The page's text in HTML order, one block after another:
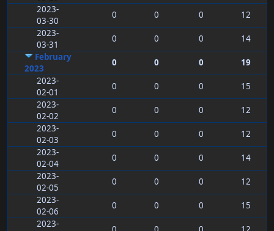
2023-
03-30
0 0 0
12
2023-
03-31
0 0 0
14
February
2023
0 0 0
19
2023-
02-01
0 0 0
15
2023-
02-02
0 0 0
12
2023-
02-03
0 0 0
12
2023-
02-04
0 0 0
14
2023-
02-05
0 0 0
12
2023-
02-06
0 0 0
15
2023-